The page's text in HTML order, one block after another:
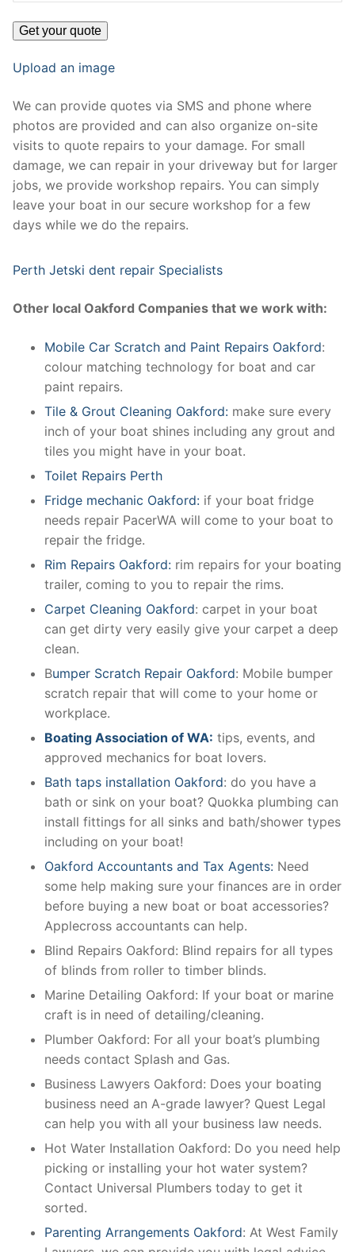
Upload an image
We can provide quotes via SMS and phone where
photos are provided and can also organize on-site
visits to quote repairs to your damage. For small
damage, we can repair in your driveway but for larger
jobs, we provide workshop repairs. You can simply
leave your boat in our secure workshop for a few
days while we do the repairs.
Perth Jetski dent repair Specialists
Other local Oakford Companies that we work with:
Mobile Car Scratch and Paint Repairs Oakford:
colour matching technology for boat and car
paint repairs.
Tile & Grout Cleaning Oakford: make sure every
inch of your boat shines including any grout and
tiles you might have in your boat.
Toilet Repairs Perth
Fridge mechanic Oakford: if your boat fridge
needs repair PacerWA will come to your boat to
repair the fridge.
Rim Repairs Oakford: rim repairs for your boating
trailer, coming to you to repair the rims.
Carpet Cleaning Oakford: carpet in your boat
can get dirty very easily give your carpet a deep
clean.
Bumper Scratch Repair Oakford: Mobile bumper
scratch repair that will come to your home or
workplace.
Boating Association of WA: tips, events, and
approved mechanics for boat lovers.
Bath taps installation Oakford: do you have a
bath or sink on your boat? Quokka plumbing can
install fittings for all sinks and bath/shower types
including on your boat!
Oakford Accountants and Tax Agents: Need
some help making sure your finances are in order
before buying a new boat or boat accessories?
Applecross accountants can help.
Blind Repairs Oakford: Blind repairs for all types
of blinds from roller to timber blinds.
Marine Detailing Oakford: If your boat or marine
craft is in need of detailing/cleaning.
Plumber Oakford: For all your boat’s plumbing
needs contact Splash and Gas.
Business Lawyers Oakford: Does your boating
business need an A-grade lawyer? Quest Legal
can help you with all your business law needs.
Hot Water Installation Oakford: Do you need help
picking or installing your hot water system?
Contact Universal Plumbers today to get it
sorted.
Parenting Arrangements Oakford: At West Family